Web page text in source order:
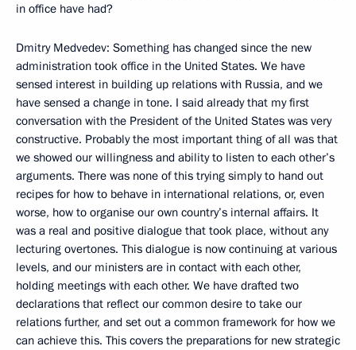
in office have had?
Dmitry Medvedev: Something has changed since the new
administration took office in the United States. We have
sensed interest in building up relations with Russia, and we
have sensed a change in tone. I said already that my first
conversation with the President of the United States was very
constructive. Probably the most important thing of all was that
we showed our willingness and ability to listen to each other’s
arguments. There was none of this trying simply to hand out
recipes for how to behave in international relations, or, even
worse, how to organise our own country’s internal affairs. It
was a real and positive dialogue that took place, without any
lecturing overtones. This dialogue is now continuing at various
levels, and our ministers are in contact with each other,
holding meetings with each other. We have drafted two
declarations that reflect our common desire to take our
relations further, and set out a common framework for how we
can achieve this. This covers the preparations for new strategic